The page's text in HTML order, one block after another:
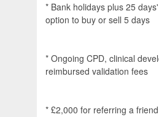
* Bank holidays plus 25
option to buy or sell 5 days
* Ongoing CPD, clinical
reimbursed validation fees
* £2,000 for referring a friend